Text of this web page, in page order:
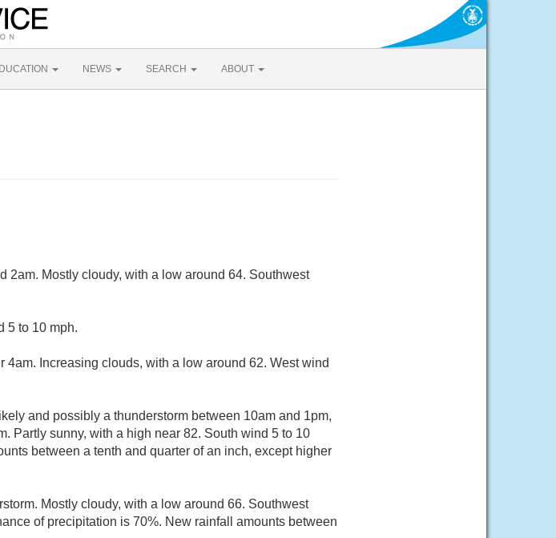
NEWS SEARCH ABOUT
2am. Mostly cloudy, with a low around 64. Southwest
5 to 10 mph.
4am. Increasing clouds, with a low around 62. West wind
and possibly a thunderstorm between 10am and 1pm,
Partly sunny, with a high near 82. South wind 5 to 10
between a tenth and quarter of an inch, except higher
Mostly cloudy, with a low around 66. Southwest
of precipitation is 70%. New rainfall amounts between